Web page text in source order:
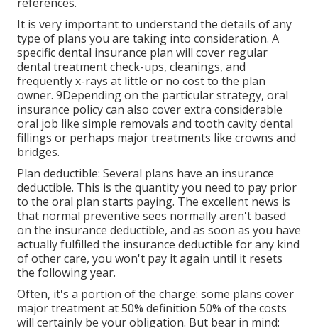
It is very important to understand the details of any
type of plans you are taking into consideration. A
specific dental insurance plan will cover regular
dental treatment check-ups, cleanings, and
frequently x-rays at little or no cost to the plan
owner. 9Depending on the particular strategy, oral
insurance policy can also cover extra considerable
oral job like simple removals and tooth cavity dental
fillings or perhaps major treatments like crowns and
bridges.
Plan deductible: Several plans have an insurance
deductible. This is the quantity you need to pay prior
to the oral plan starts paying. The excellent news is
that normal preventive sees normally aren't based
on the insurance deductible, and as soon as you have
actually fulfilled the insurance deductible for any kind
of other care, you won't pay it again until it resets
the following year.
Often, it's a portion of the charge: some plans cover
major treatment at 50% definition 50% of the costs
will certainly be your obligation. But bear in mind: